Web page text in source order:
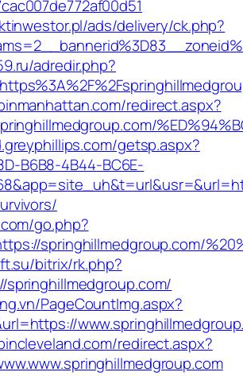
ads/delivery/ck.php?
adredir.php?
redirect.aspx?
getsp.aspx?
B6B8-4B44-BC6E-
go.php?
springhillmedgroup.com/
bitrix/rk.php?
PageCountImg.aspx?
redirect.aspx?